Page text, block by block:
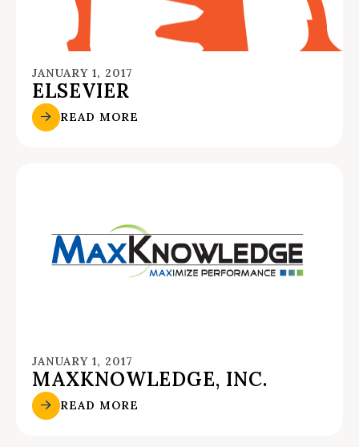
JANUARY 1, 2017
ELSEVIER
READ MORE
JANUARY 1, 2017
MAXKNOWLEDGE, INC.
READ MORE